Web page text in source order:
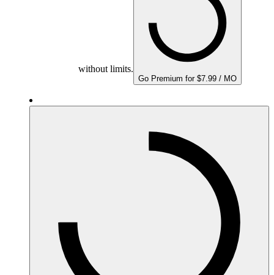
without limits.
Go Premium for $7.99 / MO